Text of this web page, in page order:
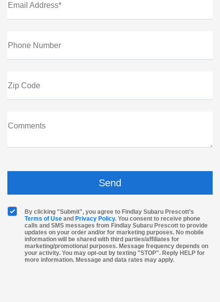
Email Address*
Phone Number
Zip Code
Comments
By clicking "Submit", you agree to Findlay Subaru Prescott’s
Terms of Use and Privacy Policy. You consent to receive phone
calls and SMS messages from Findlay Subaru Prescott to provide
updates on your order and/or for marketing purposes. No mobile
information will be shared with third parties/affiliates for
marketing/promotional purposes. Message frequency depends on
your activity. You may opt-out by texting "STOP". Reply HELP for
more information. Message and data rates may apply.